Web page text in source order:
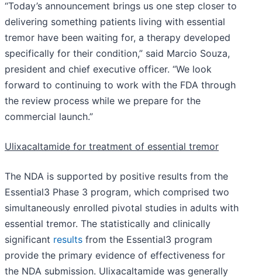
“Today’s announcement brings us one step closer to
delivering something patients living with essential
tremor have been waiting for, a therapy developed
specifically for their condition,” said Marcio Souza,
president and chief executive officer. “We look
forward to continuing to work with the FDA through
the review process while we prepare for the
commercial launch.”
Ulixacaltamide for treatment of essential tremor
The NDA is supported by positive results from the
Essential3 Phase 3 program, which comprised two
simultaneously enrolled pivotal studies in adults with
essential tremor. The statistically and clinically
significant results from the Essential3 program
provide the primary evidence of effectiveness for
the NDA submission. Ulixacaltamide was generally